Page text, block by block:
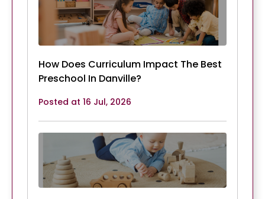
How Does Curriculum Impact The Best
Preschool In Danville?
Posted at 16 Jul, 2026